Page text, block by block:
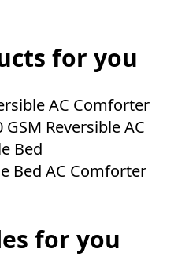
for you
AC Comforter
Reversible AC
Bed
Bed AC Comforter
for you